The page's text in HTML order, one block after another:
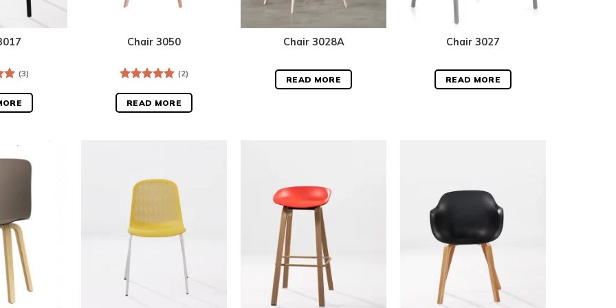
(3)
Chair 3050
out of 5
(2)
READ MORE
Chair 3028A
READ MORE
Chair 3027
READ MORE